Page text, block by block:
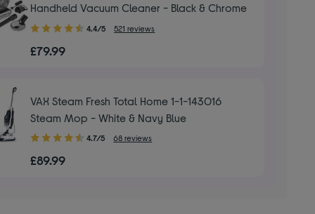
Handheld Vacuum Cleaner - Black & Chrome
4.40
of
4.4/5 521 reviews
£79.99
VAX Steam Fresh Total Home 1-1-143016
Steam Mop - White & Navy Blue
4.70
of
4.7/5 68 reviews
£89.99